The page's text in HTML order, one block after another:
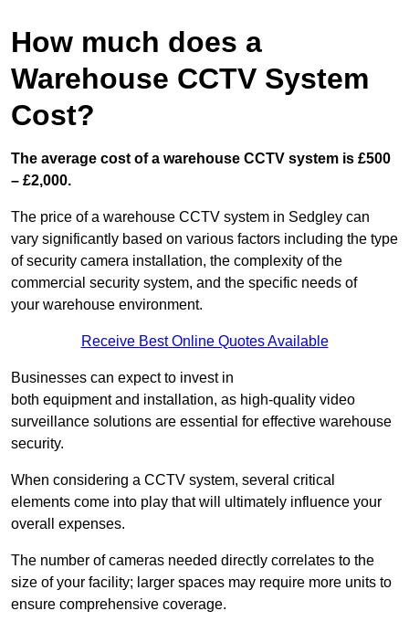
How much does a
Warehouse CCTV System
Cost?
The average cost of a warehouse CCTV system is £500
– £2,000.
The price of a warehouse CCTV system in Sedgley can
vary significantly based on various factors including the type
of security camera installation, the complexity of the
commercial security system, and the specific needs of
your warehouse environment.
Receive Best Online Quotes Available
Businesses can expect to invest in
both equipment and installation, as high-quality video
surveillance solutions are essential for effective warehouse
security.
When considering a CCTV system, several critical
elements come into play that will ultimately influence your
overall expenses.
The number of cameras needed directly correlates to the
size of your facility; larger spaces may require more units to
ensure comprehensive coverage.